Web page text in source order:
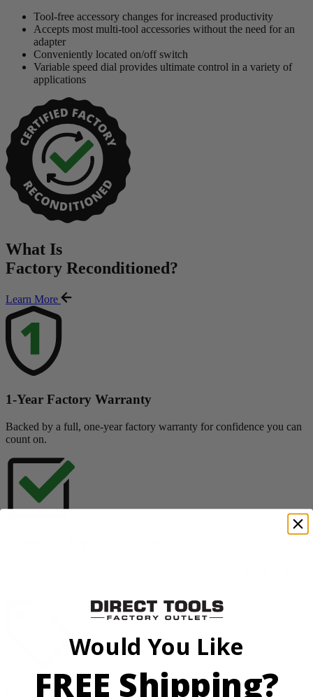
Tool-free accessory changes for increased productivity
Accepts most multi-tool accessories without the need for an
adapter
Conveniently located on/off switch
Variable speed dial provides ultimate control in a variety of
applications
What Is
Factory Reconditioned?
Learn More
1-Year Factory Warranty
Backed by a full, one-year factory warranty for confidence you can
count on.
Exceptional Value
Would You Like
FREE Shipping?